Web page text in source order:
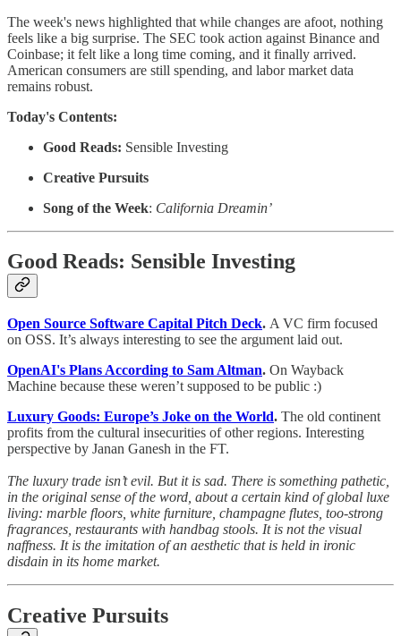
The week's news highlighted that while changes are afoot, nothing
feels like a big surprise. The SEC took action against Binance and
Coinbase; it felt like a long time coming, and it finally arrived.
American consumers are still spending, and labor market data
remains robust.
Today's Contents:
Good Reads: Sensible Investing
Creative Pursuits
Song of the Week: California Dreamin’
Good Reads: Sensible Investing
Open Source Software Capital Pitch Deck. A VC firm focused
on OSS. It’s always interesting to see the argument laid out.
OpenAI's Plans According to Sam Altman. On Wayback
Machine because these weren’t supposed to be public :)
Luxury Goods: Europe’s Joke on the World. The old continent
profits from the cultural insecurities of other regions. Interesting
perspective by Janan Ganesh in the FT.
The luxury trade isn’t evil. But it is sad. There is something pathetic,
in the original sense of the word, about a certain kind of global luxe
living: marble floors, white furniture, champagne flutes, too-strong
fragrances, restaurants with handbag stools. It is not the visual
naffness. It is the imitation of an aesthetic that is held in ironic
disdain in its home market.
Creative Pursuits